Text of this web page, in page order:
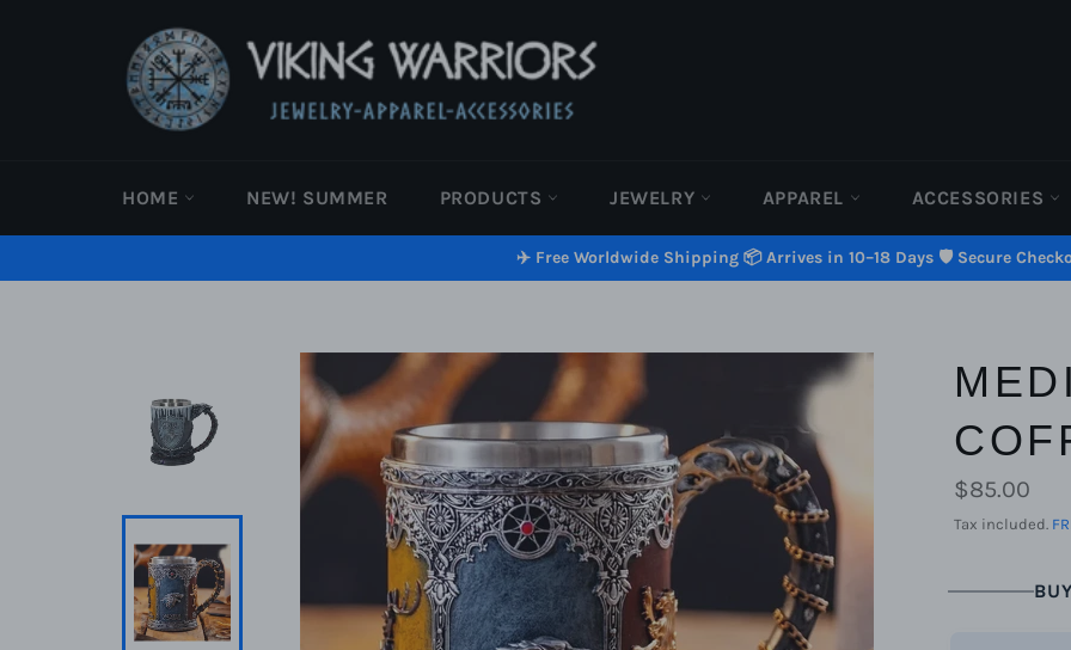
HOME NEW! SUMMER PRODUCTS JEWELRY APPAREL ACCESSORIES
✈️ Free Worldwide Shipping 📦 Arrives in 10–18 Days 🛡️ Secure
Regular
price
$85.00
Tax included.